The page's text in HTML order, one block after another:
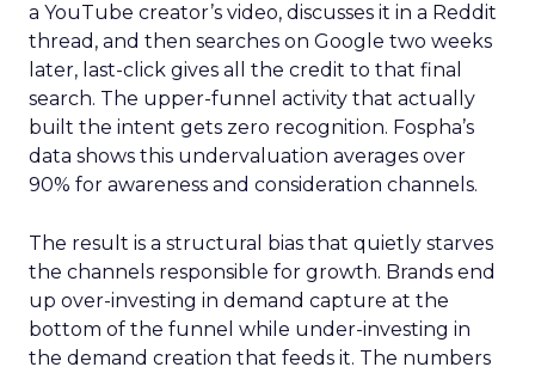
a YouTube creator’s video, discusses it in a Reddit
thread, and then searches on Google two weeks
later, last-click gives all the credit to that final
search. The upper-funnel activity that actually
built the intent gets zero recognition. Fospha’s
data shows this undervaluation averages over
90% for awareness and consideration channels.
The result is a structural bias that quietly starves
the channels responsible for growth. Brands end
up over-investing in demand capture at the
bottom of the funnel while under-investing in
the demand creation that feeds it. The numbers